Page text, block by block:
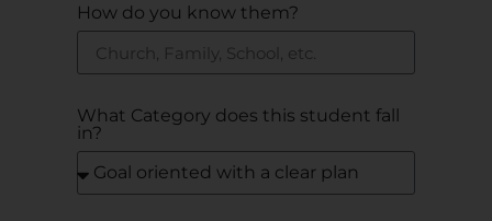
How do you know them?
What Category does this student fall
in?